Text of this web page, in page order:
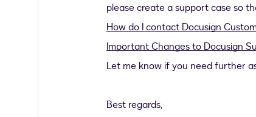
please create a support case so
How do I contact Docusign
Important Changes to Docusign
Let me know if you need further
Best regards,